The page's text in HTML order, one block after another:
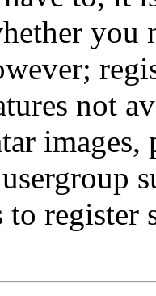
you
not
to register